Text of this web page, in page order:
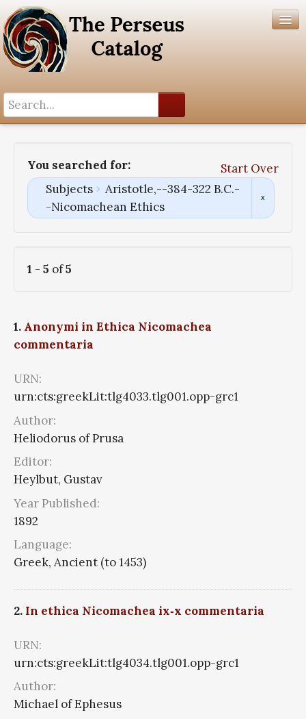
You searched for:
Start Over
Subjects
Aristotle,--384-322 B.C.-
-Nicomachean Ethics
1 - 5 of5
1. Anonymi in Ethica Nicomachea
commentaria
URN:
urn:cts:greekLit:tlg4033.tlg001.opp-grc1
Author:
Heliodorus of Prusa
Editor:
Heylbut, Gustav
Year Published:
1892
Language:
Greek, Ancient (to 1453)
2. In ethica Nicomachea ix‑x commentaria
URN:
urn:cts:greekLit:tlg4034.tlg001.opp-grc1
Author:
Michael of Ephesus